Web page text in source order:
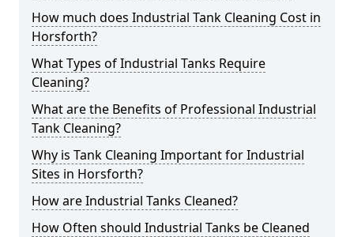
How much does Industrial Tank Cleaning Cost in
Horsforth?
What Types of Industrial Tanks Require
Cleaning?
What are the Benefits of Professional Industrial
Tank Cleaning?
Why is Tank Cleaning Important for Industrial
Sites in Horsforth?
How are Industrial Tanks Cleaned?
How Often should Industrial Tanks be Cleaned